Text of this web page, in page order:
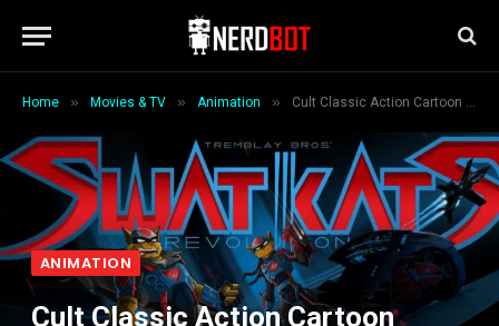
Home » Movies & TV » Animation » Cult Classic Action Cartoon “SWAT Kats” to Return!
ANIMATION
Cult Classic Action Cartoon